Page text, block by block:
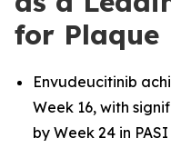
for Plaque
Envudeucitinib
Week 16, with
by Week 24 in